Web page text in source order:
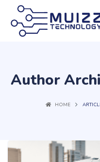
Author
HOME